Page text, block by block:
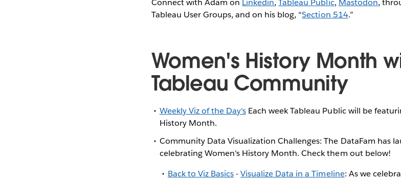
Connect with Adam on Linkedin,Tableau Public, Mastodon,
Tableau User Groups, and on his blog, “Section 514.”
Women's History Month
Tableau Community
Weekly Viz of the Day's Each week Tableau Public will be
History Month.
Community Data Visualization Challenges: The DataFam has
celebrating Women's History Month. Check them out below!
Back to Viz Basics-Visualize Data in a Timeline: As we